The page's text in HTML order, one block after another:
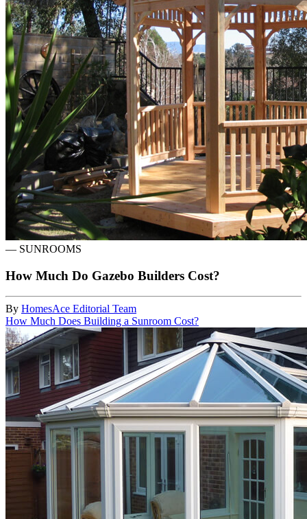
— SUNROOMS
How Much Do Gazebo Builders Cost?
By HomesAce Editorial Team
How Much Does Building a Sunroom Cost?